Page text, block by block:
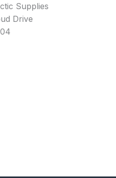
Supplies
Drive